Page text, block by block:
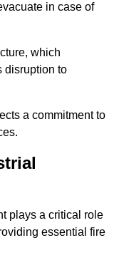
in case of
which
disruption to
a commitment to
plays a critical role
essential fire